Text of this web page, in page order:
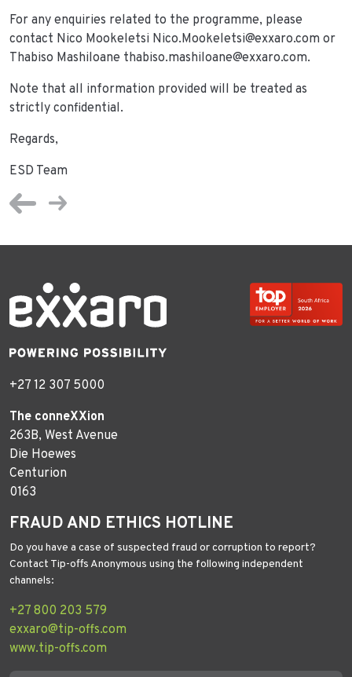
For any enquiries related to the programme, please
contact Nico Mookeletsi Nico.Mookeletsi@exxaro.com or
Thabiso Mashiloane thabiso.mashiloane@exxaro.com.
Note that all information provided will be treated as
strictly confidential.
Regards,
ESD Team
+27 12 307 5000
The conneXXion
263B, West Avenue
Die Hoewes
Centurion
0163
FRAUD AND ETHICS HOTLINE
Do you have a case of suspected fraud or corruption to report?
Contact Tip-offs Anonymous using the following independent
channels:
+27 800 203 579
exxaro@tip-offs.com
www.tip-offs.com